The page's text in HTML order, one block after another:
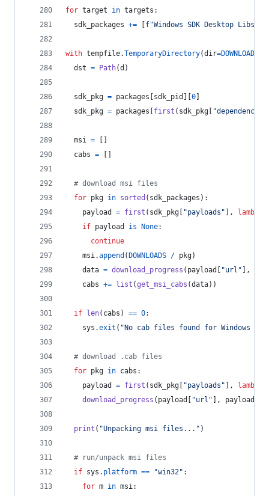
for target in targets :
sdk_packages += f"Windows SDK Desktop Libs
with tempfile.TemporaryDirectory(dir=DOWNLOADS
dst = Path(d )
sdk_pkg = packages sdk_pid 0
sdk_pkg = packages first ( sdk_pkg
msi =
cabs =
# download msi files
for pkg in sorted ( sdk_packages ):
payload
= first ( sdk_pkg "payloads" ], lambda
if payload is None:
continue
msi.append ( DOWNLOADS / pkg)
data = download_progress ( payload "url" ],
cabs += list (get_msi_cabs (data))
if len( cabs ) == 0:
sys .exit ( "No cab files found for Windows
# download .cab files
for pkg in cabs :
payload
= first ( sdk_pkg "payloads" ], lambda
download_progress ( payload "url" ], payload
print ( "Unpacking msi files..." )
# run/unpack msi files
if sys . platform == "win32" :
for m in msi: